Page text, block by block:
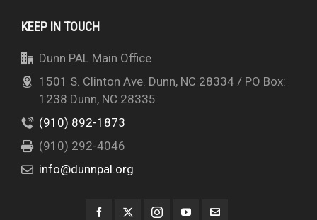
KEEP IN TOUCH
Dunn PAL Main Office
1501 S. Clinton Ave. Dunn, NC 28334 / PO Box:
1238 Dunn, NC 28335
(910) 892-1873
(910) 292-4046
info@dunnpal.org